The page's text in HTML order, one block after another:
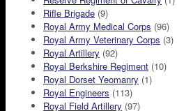
Rifle Brigade (9)
Royal Army Medical Corps (96)
Royal Army Veterinary Corps (3)
Royal Artillery (92)
Royal Berkshire Regiment (10)
Royal Dorset Yeomanry (1)
Royal Engineers (113)
Royal Field Artillery (97)